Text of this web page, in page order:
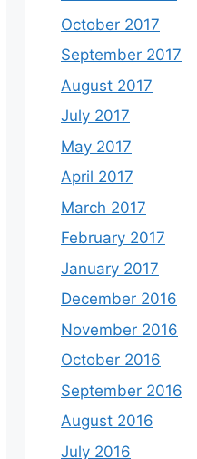
October 2017
September 2017
August 2017
July 2017
May 2017
April 2017
March 2017
February 2017
January 2017
December 2016
November 2016
October 2016
September 2016
August 2016
July 2016